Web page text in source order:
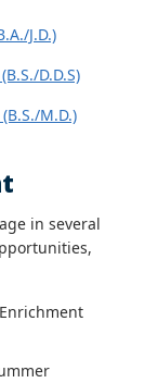
J.D.)
D.D.S)
M.D.)
in several